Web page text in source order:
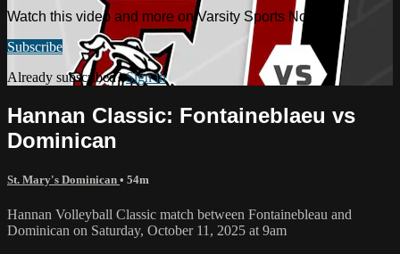
Watch this video and more on Varsity Sports Now
Subscribe
Already subscribed?Sign in
Hannan Classic: Fontaineblaeu vs
Dominican
St. Mary's Dominican • 54m
Hannan Volleyball Classic match between Fontainebleau and
Dominican on Saturday, October 11, 2025 at 9am